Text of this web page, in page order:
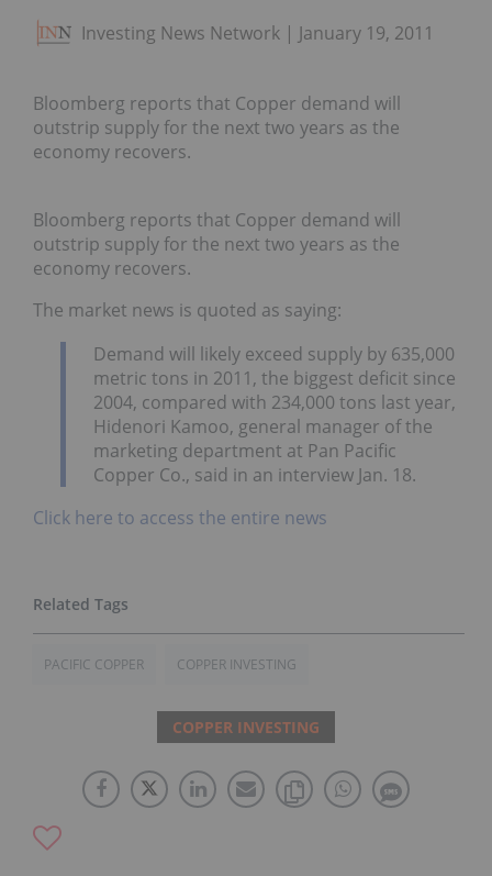
Investing News Network January 19, 2011
Bloomberg reports that Copper demand will
outstrip supply for the next two years as the
economy recovers.
Bloomberg reports that Copper demand will
outstrip supply for the next two years as the
economy recovers.
The market news is quoted as saying:
Demand will likely exceed supply by 635,000
metric tons in 2011, the biggest deficit since
2004, compared with 234,000 tons last year,
Hidenori Kamoo, general manager of the
marketing department at Pan Pacific
Copper Co., said in an interview Jan. 18.
Click here to access the entire news
PACIFIC COPPER COPPER INVESTING
COPPER INVESTING